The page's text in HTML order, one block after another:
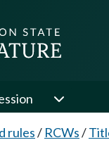
rules/ RCWs/